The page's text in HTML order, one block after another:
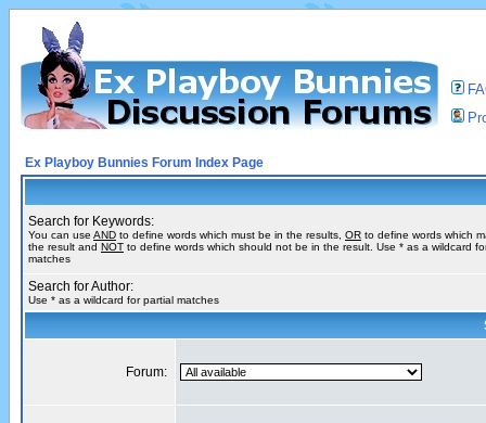
Ex Playboy Bunnies Forum Index Page
Search for Keywords:
You can use AND to define words which must be in the results, OR to define words which
the result and NOT to define words which should not be in the result. Use * as a wildcard
matches
Search for Author:
Use * as a wildcard for partial matches
Forum: